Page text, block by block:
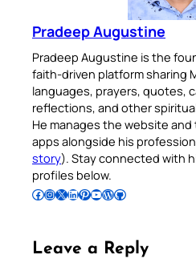
Pradeep Augustine
Pradeep Augustine is the
faith-driven platform sharing
languages, prayers, quotes,
reflections, and other
He manages the website
apps alongside his
story). Stay connected with
profiles below.
Follow Pradeep on Facebook Follow Pradeep on InstagramFollow Pradeep on X Follow Pradeep on LinkedIn Follow Pradeep on Pinterest Subscribe to Pradeep’s Youtube Channel Follow Pradeep on WordPress Follow Pradeep on GitHub
Leave a Reply